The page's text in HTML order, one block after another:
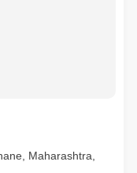
Maharashtra,